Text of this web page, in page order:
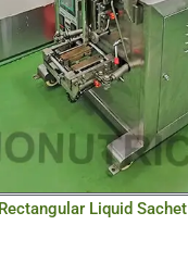
Rectangular Liquid Sachet